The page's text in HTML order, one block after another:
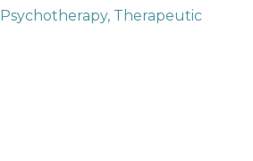
Psychotherapy Therapeutic